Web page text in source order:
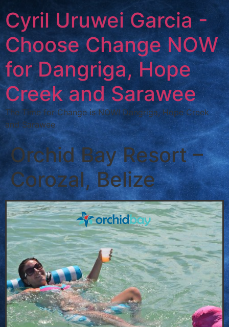
Cyril Uruwei Garcia -
Choose Change NOW
for Dangriga, Hope
Creek and Sarawee
The Time for Change is NOW! Dangriga, Hope Creek
and Sarawee
Orchid Bay Resort –
Corozal, Belize